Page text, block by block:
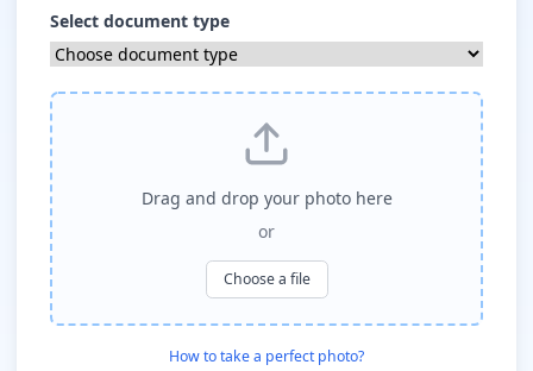
Select document type
Drag and drop your photo here
or
Choose a file
How to take a perfect photo?